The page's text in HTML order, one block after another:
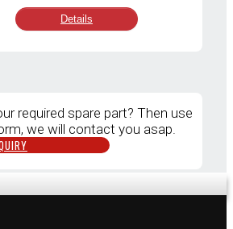
price
was:
Details
required spare part? Then use
we will contact you asap.